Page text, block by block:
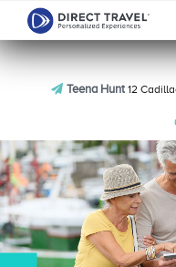
Teena Hunt12